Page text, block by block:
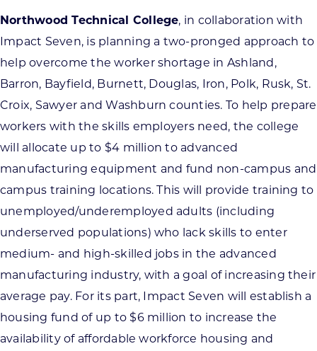
Northwood Technical College, in collaboration with
Impact Seven, is planning a two-pronged approach to
help overcome the worker shortage in Ashland,
Barron, Bayfield, Burnett, Douglas, Iron, Polk, Rusk, St.
Croix, Sawyer and Washburn counties. To help prepare
workers with the skills employers need, the college
will allocate up to $4 million to advanced
manufacturing equipment and fund non-campus and
campus training locations. This will provide training to
unemployed/underemployed adults (including
underserved populations) who lack skills to enter
medium- and high-skilled jobs in the advanced
manufacturing industry, with a goal of increasing their
average pay. For its part, Impact Seven will establish a
housing fund of up to $6 million to increase the
availability of affordable workforce housing and